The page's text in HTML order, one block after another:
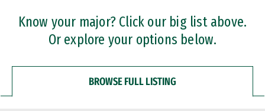
Professional Certificates
Know your major? Click our big list above.
Or explore your options below.
BROWSE FULL LISTING